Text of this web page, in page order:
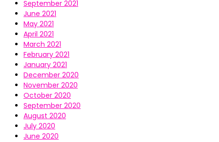
September 2021
June 2021
May 2021
April 2021
March 2021
February 2021
January 2021
December 2020
November 2020
October 2020
September 2020
August 2020
July 2020
June 2020